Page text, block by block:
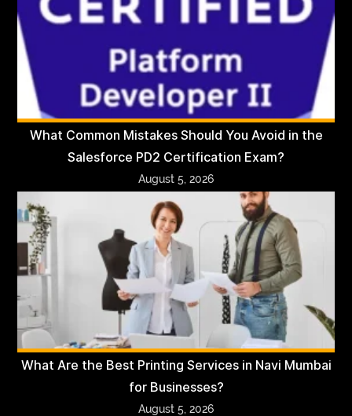
What Common Mistakes Should You Avoid in the
Salesforce PD2 Certification Exam?
August 5, 2026
What Are the Best Printing Services in Navi Mumbai
for Businesses?
August 5, 2026